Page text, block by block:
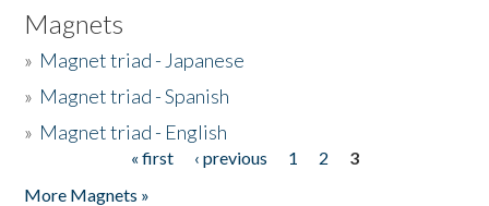
Magnets
» Magnet triad - Japanese
» Magnet triad - Spanish
» Magnet triad - English
« first ‹ previous 1 2
3
More Magnets »